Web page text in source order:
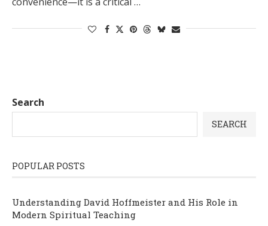
Search
SEARCH
POPULAR POSTS
Understanding David Hoffmeister and His Role in
Modern Spiritual Teaching